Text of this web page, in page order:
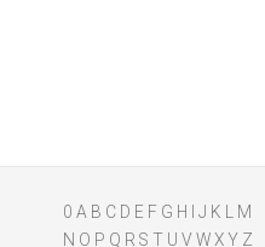
0 A B C D E F G H J K
M
N O P Q R S T U V WXY Z